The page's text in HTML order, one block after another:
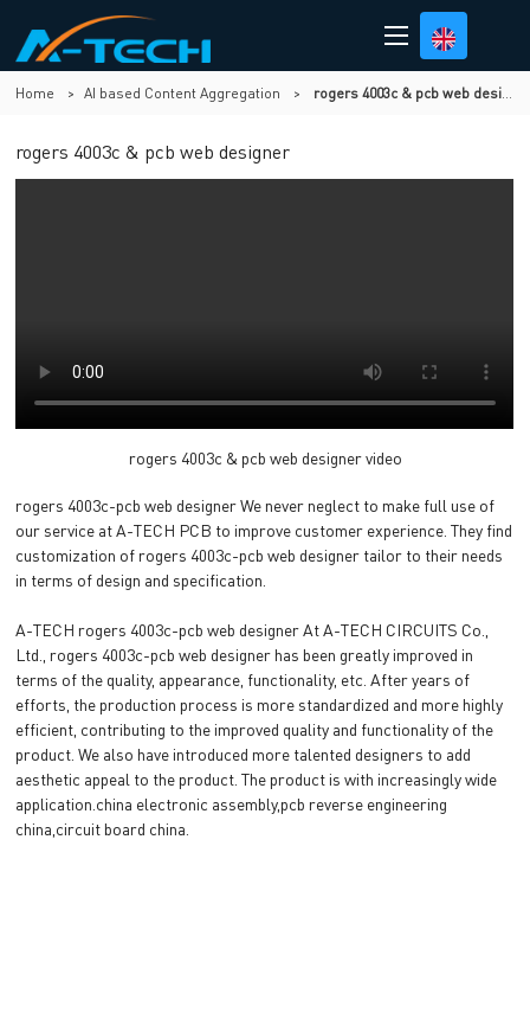
Home > AI based Content Aggregation > rogers 4003c & pcb web designer
rogers 4003c & pcb web designer
rogers 4003c & pcb web designer video
rogers 4003c-pcb web designer We never neglect to make full use of
our service at A-TECH PCB to improve customer experience. They find
customization of rogers 4003c-pcb web designer tailor to their needs
in terms of design and specification.
A-TECH rogers 4003c-pcb web designer At A-TECH CIRCUITS Co.,
Ltd., rogers 4003c-pcb web designer has been greatly improved in
terms of the quality, appearance, functionality, etc. After years of
efforts, the production process is more standardized and more highly
efficient, contributing to the improved quality and functionality of the
product. We also have introduced more talented designers to add
aesthetic appeal to the product. The product is with increasingly wide
application.china electronic assembly,pcb reverse engineering
china,circuit board china.